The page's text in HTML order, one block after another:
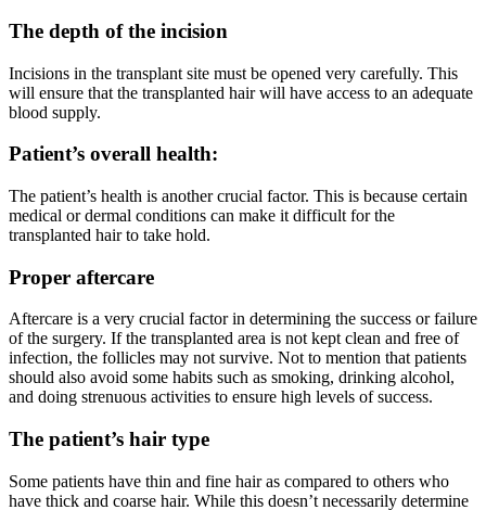
The depth of the incision
Incisions in the transplant site must be opened very carefully. This
will ensure that the transplanted hair will have access to an adequate
blood supply.
Patient’s overall health:
The patient’s health is another crucial factor. This is because certain
medical or dermal conditions can make it difficult for the
transplanted hair to take hold.
Proper aftercare
Aftercare is a very crucial factor in determining the success or failure
of the surgery. If the transplanted area is not kept clean and free of
infection, the follicles may not survive. Not to mention that patients
should also avoid some habits such as smoking, drinking alcohol,
and doing strenuous activities to ensure high levels of success.
The patient’s hair type
Some patients have thin and fine hair as compared to others who
have thick and coarse hair. While this doesn’t necessarily determine